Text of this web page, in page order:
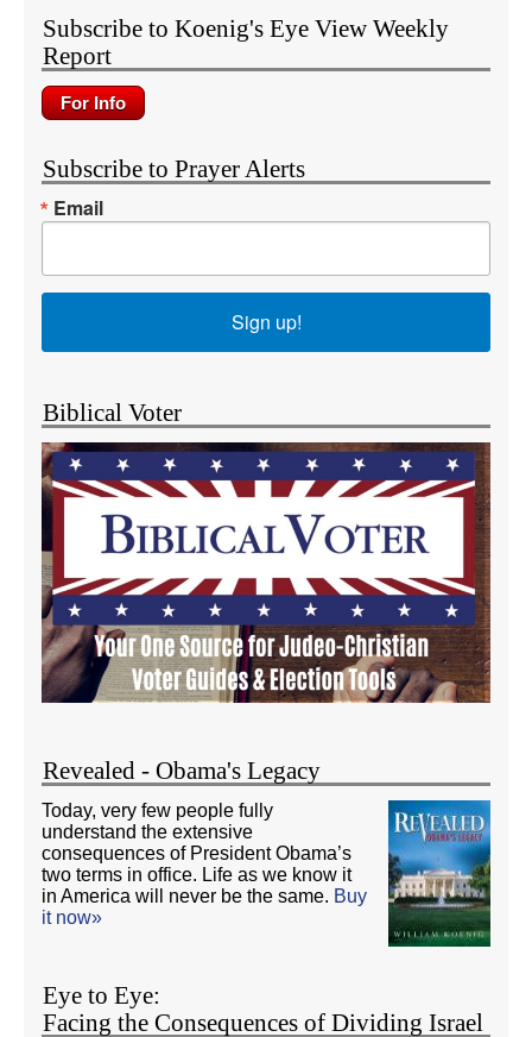
Subscribe to Koenig's Eye View Weekly
Report
Subscribe to Prayer Alerts
Email
Sign up!
Biblical Voter
Revealed - Obama's Legacy
Today, very few people fully
understand the extensive
consequences of President Obama’s
two terms in office. Life as we know it
in America will never be the same. Buy
it now»
Eye to Eye:
Facing the Consequences of Dividing Israel